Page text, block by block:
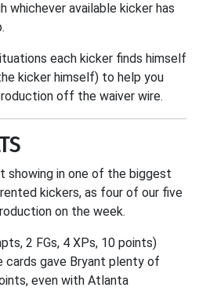
whichever available kicker has
each kicker finds himself
kicker himself) to help you
off the waiver wire.
showing in one of the biggest
kickers, as four of our five
on the week.
2 FGs, 4 XPs, 10 points)
cards gave Bryant plenty of
even with Atlanta